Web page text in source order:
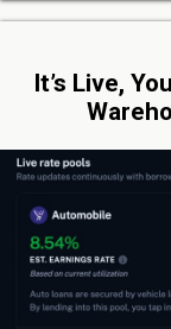
It’s Live,